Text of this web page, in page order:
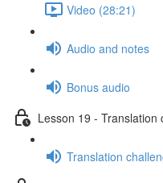
Video (28:21)
Audio and notes
Bonus audio
Lesson 19 - Translation
Translation